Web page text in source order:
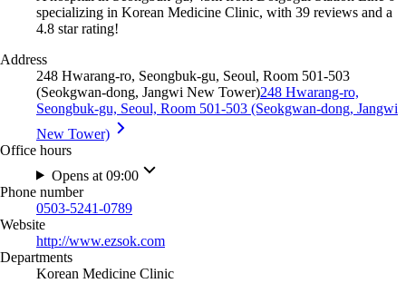
specializing in Korean Medicine Clinic, with 39 reviews and a
4.8 star rating!
Address
248 Hwarang-ro, Seongbuk-gu, Seoul, Room 501-503
(Seokgwan-dong, Jangwi New Tower)248 Hwarang-ro,
Seongbuk-gu, Seoul, Room 501-503 (Seokgwan-dong, Jangwi
New Tower)
Office hours
Opens at 09:00
Phone number
0503-5241-0789
Website
http://www.ezsok.com
Departments
Korean Medicine Clinic